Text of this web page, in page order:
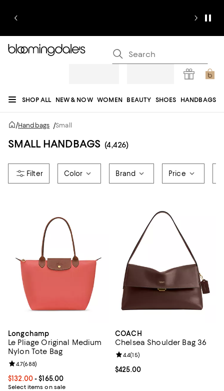
SHOP ALL NEW & NOW WOMEN BEAUTY SHOES HANDBAGS
JEWELRY & ACCESSORIES
REGISTRY
/Handbags /Small
SMALL HANDBAGS (4,426)
Color Brand Price
Longchamp
Le Pliage Original Medium
Nylon Tote Bag
Current price From $132.00 to $165.00; ;
$132.00- $165.00
Select items on sale
Review rating: 4.7 out of 5; 688 reviews;
4.7(688)
COACH
Chelsea Shoulder Bag 36
Current price $425.00; ;
$425.00
Review rating: 4.4 out of 5; 15
4.4(15)